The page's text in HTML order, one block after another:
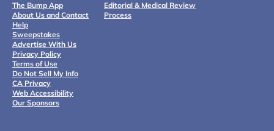
The Bump App
About Us and Contact
Help
Sweepstakes
Advertise With Us
Privacy Policy
Terms of Use
Do Not Sell My Info
CA Privacy
Web Accessibility
Our Sponsors
Editorial & Medical Review
Process